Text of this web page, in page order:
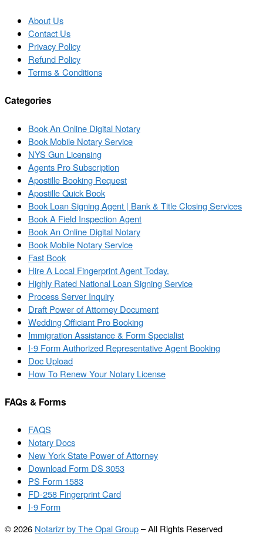
About Us
Contact Us
Privacy Policy
Refund Policy
Terms & Conditions
Categories
Book An Online Digital Notary
Book Mobile Notary Service
NYS Gun Licensing
Agents Pro Subscription
Apostille Booking Request
Apostille Quick Book
Book Loan Signing Agent | Bank & Title Closing Services
Book A Field Inspection Agent
Book An Online Digital Notary
Book Mobile Notary Service
Fast Book
Hire A Local Fingerprint Agent Today.
Highly Rated National Loan Signing Service
Process Server Inquiry
Draft Power of Attorney Document
Wedding Officiant Pro Booking
Immigration Assistance & Form Specialist
I-9 Form Authorized Representative Agent Booking
Doc Upload
How To Renew Your Notary License
FAQs & Forms
FAQS
Notary Docs
New York State Power of Attorney
Download Form DS 3053
PS Form 1583
FD-258 Fingerprint Card
I-9 Form
© 2026 Notarizr by The Opal Group–All Rights Reserved